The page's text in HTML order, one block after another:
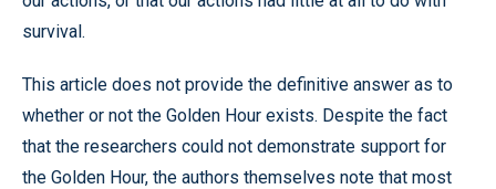
survival.
This article does not provide the definitive answer as to
whether or not the Golden Hour exists. Despite the fact
that the researchers could not demonstrate support for
the Golden Hour, the authors themselves note that most